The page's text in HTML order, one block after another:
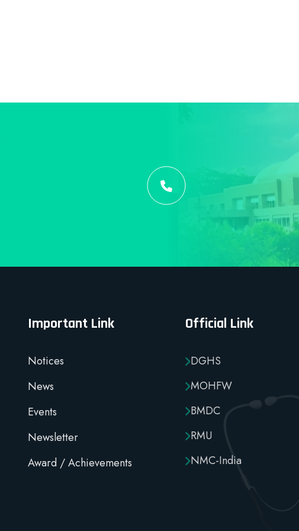
Important Link
Notices
News
Events
Newsletter
Award / Achievements
Official Link
DGHS
MOHFW
BMDC
RMU
NMC-India